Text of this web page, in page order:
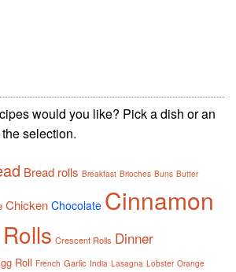
would you like? Pick a dish or an
selection.
Bread rolls Breakfast Brioches Buns Butter
Chicken Chocolate Cinnamon
Crescent Rolls Dinner
Roll French Garlic India Lasagna Lobster Orange